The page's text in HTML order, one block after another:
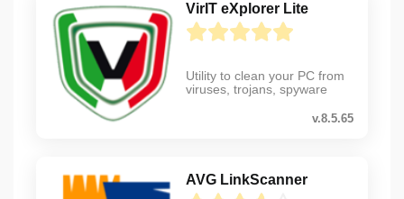
VirIT eXplorer Lite
Utility to clean your PC from
viruses, trojans, spyware
v.8.5.65
AVG LinkScanner